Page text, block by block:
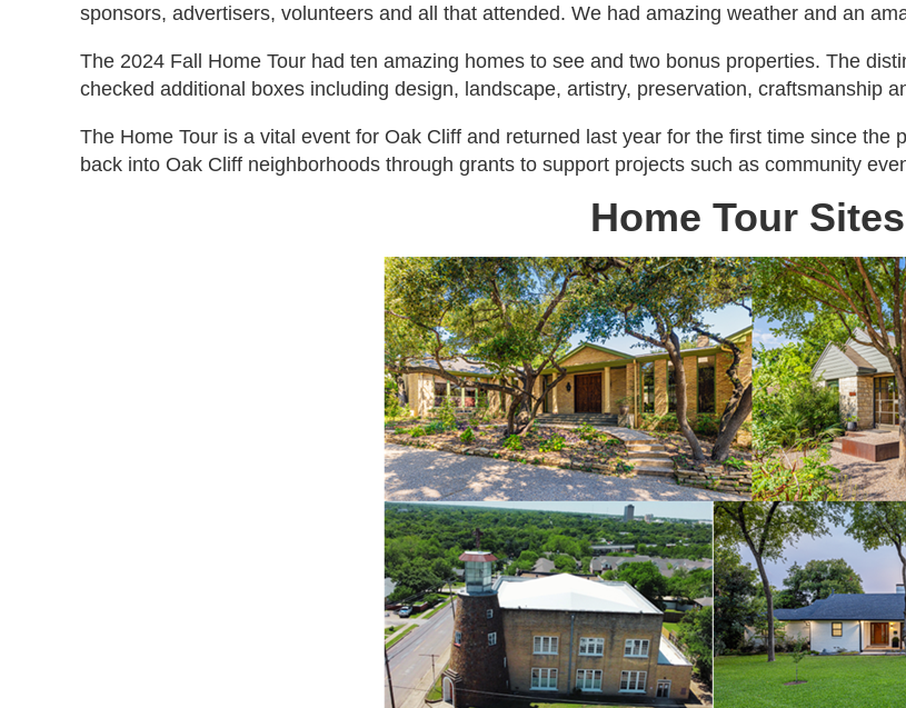
sponsors, advertisers, volunteers and all that attended. We had amazing weather and an
The 2024 Fall Home Tour had ten amazing homes to see and two bonus properties. The
checked additional boxes including design, landscape, artistry, preservation, craftsmanship
The Home Tour is a vital event for Oak Cliff and returned last year for the first time since the
back into Oak Cliff neighborhoods through grants to support projects such as community
Home Tour Sites